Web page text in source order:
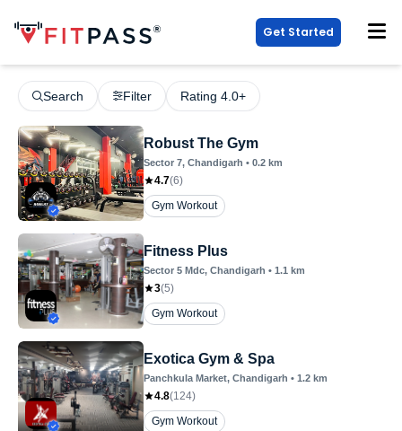
Get Started
Search Filter Rating 4.0+
Robust The Gym
Sector 7, Chandigarh • 0.2 km
4.7(6)
Gym Workout
Fitness Plus
Sector 5 Mdc, Chandigarh • 1.1 km
3(5)
Gym Workout
Exotica Gym & Spa
Panchkula Market, Chandigarh • 1.2 km
4.8(124)
Gym Workout